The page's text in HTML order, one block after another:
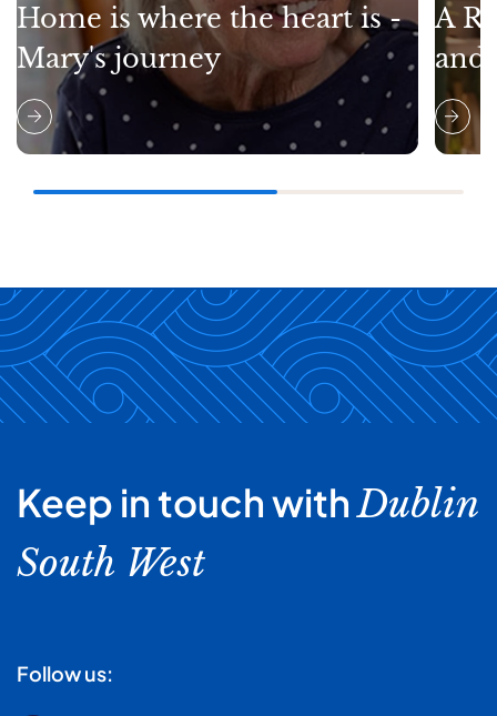
Home is where the heart is -
Mary's journey
A
and
Keep in touch withDublin
South West
Follow us: